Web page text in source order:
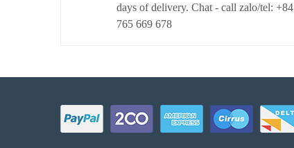
days of delivery. Chat - call zalo/tel: +84
765 669 678